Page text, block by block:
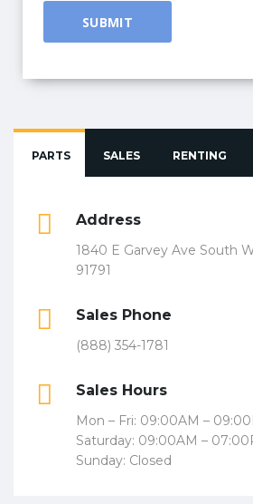
PARTS SALES RENTING
Address
1840 E Garvey Ave South
91791
Sales Phone
(888) 354-1781
Sales Hours
Mon – Fri: 09:00AM –
Saturday: 09:00AM –
Sunday: Closed